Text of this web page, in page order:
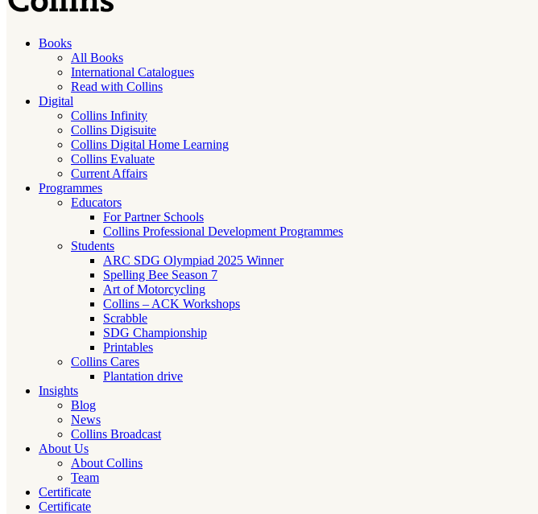
Books
All Books
International Catalogues
Read with Collins
Digital
Collins Infinity
Collins Digisuite
Collins Digital Home Learning
Collins Evaluate
Current Affairs
Programmes
Educators
For Partner Schools
Collins Professional Development Programmes
Students
ARC SDG Olympiad 2025 Winner
Spelling Bee Season 7
Art of Motorcycling
Collins – ACK Workshops
Scrabble
SDG Championship
Printables
Collins Cares
Plantation drive
Insights
Blog
News
Collins Broadcast
About Us
About Collins
Team
Certificate
Certificate